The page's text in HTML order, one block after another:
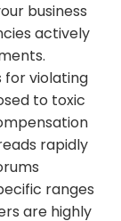
business
actively
for violating
to toxic
rapidly
ranges
are highly